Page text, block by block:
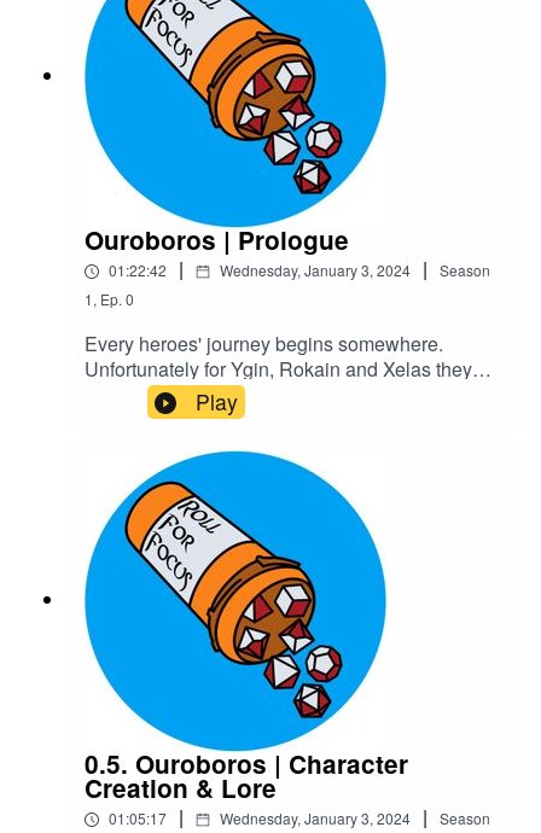
Ouroboros | Prologue
01:22:42 | Wednesday, January 3, 2024 |
Season
1, Ep. 0
Every heroes' journey begins somewhere.
Unfortunately for Ygin, Rokain and Xelas they
weren't heroes and their journeys started with
maiming, near death, and mostly unwilling
kidnapping. Because Destiny didn't merely come
knocking - it smashed the door down.Warnings:
explicit language, fantasy violence, gore and
body horrorTranscriptCheck out our Patreon and
merchCreditsHosted by AcastArt by
MedekhProduced and Edited by Roll For Focus
Play
0.5. Ouroboros | Character
Creation & Lore
01:05:17 | Wednesday, January 3, 2024 |
Season